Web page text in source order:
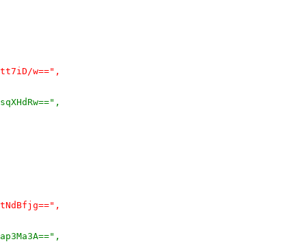
w==",